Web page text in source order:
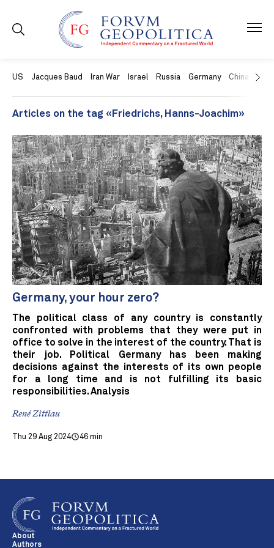
US Jacques Baud Iran War Israel Russia Germany China
Articles on the tag «Friedrichs, Hanns-Joachim»
Germany, your hour zero?
The political class of any country is constantly
confronted with problems that they were put in
office to solve in the interest of the country. That is
their job. Political Germany has been making
decisions against the interests of its own people
for a long time and is not fulfilling its basic
responsibilities. Analysis
René Zittlau
Thu 29 Aug 2024 46 min
About
Authors